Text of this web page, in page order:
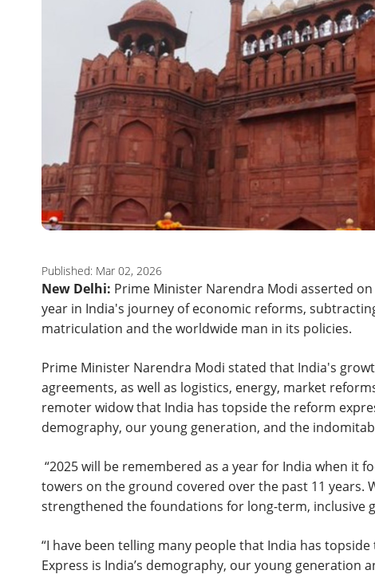
Published: Mar 02, 2026
New Delhi: Prime Minister Narendra Modi asserted
year in India's journey of economic reforms,
matriculation and the worldwide man in its policies.
Prime Minister Narendra Modi stated that India's
agreements, as well as logistics, energy, market
remoter widow that India has topside the reform
demography, our young generation, and the
“2025 will be remembered as a year for India when it
towers on the ground covered over the past 11
strengthened the foundations for long-term, inclusive
“I have been telling many people that India has
Express is India’s demography, our young